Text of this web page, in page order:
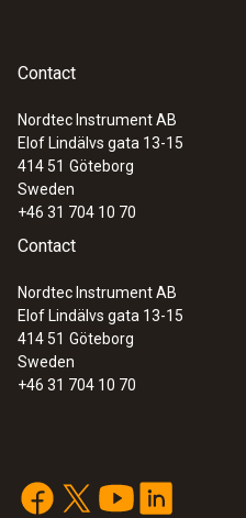
Contact
Nordtec Instrument AB
Elof Lindälvs gata 13-15
414 51 Göteborg
Sweden
+46 31 704 10 70
Contact
Nordtec Instrument AB
Elof Lindälvs gata 13-15
414 51 Göteborg
Sweden
+46 31 704 10 70